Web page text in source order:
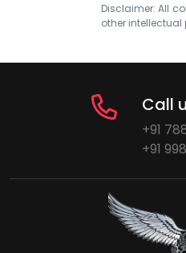
Disclaimer: All
other intellectual
Call
+91
+91